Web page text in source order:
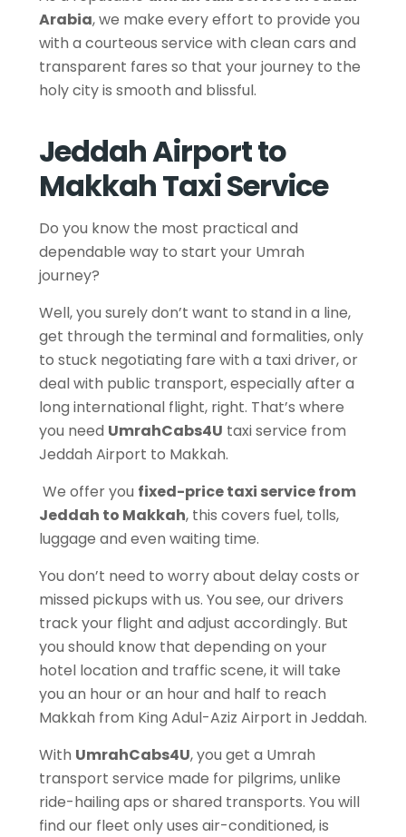
Arabia, we make every effort to provide you
with a courteous service with clean cars and
transparent fares so that your journey to the
holy city is smooth and blissful.
Jeddah Airport to
Makkah Taxi Service
Do you know the most practical and
dependable way to start your Umrah
journey?
Well, you surely don’t want to stand in a line,
get through the terminal and formalities, only
to stuck negotiating fare with a taxi driver, or
deal with public transport, especially after a
long international flight, right. That’s where
you need UmrahCabs4U taxi service from
Jeddah Airport to Makkah.
We offer you fixed-price taxi service from
Jeddah to Makkah, this covers fuel, tolls,
luggage and even waiting time.
You don’t need to worry about delay costs or
missed pickups with us. You see, our drivers
track your flight and adjust accordingly. But
you should know that depending on your
hotel location and traffic scene, it will take
you an hour or an hour and half to reach
Makkah from King Adul-Aziz Airport in Jeddah.
With UmrahCabs4U, you get a Umrah
transport service made for pilgrims, unlike
ride-hailing aps or shared transports. You will
find our fleet only uses air-conditioned, is